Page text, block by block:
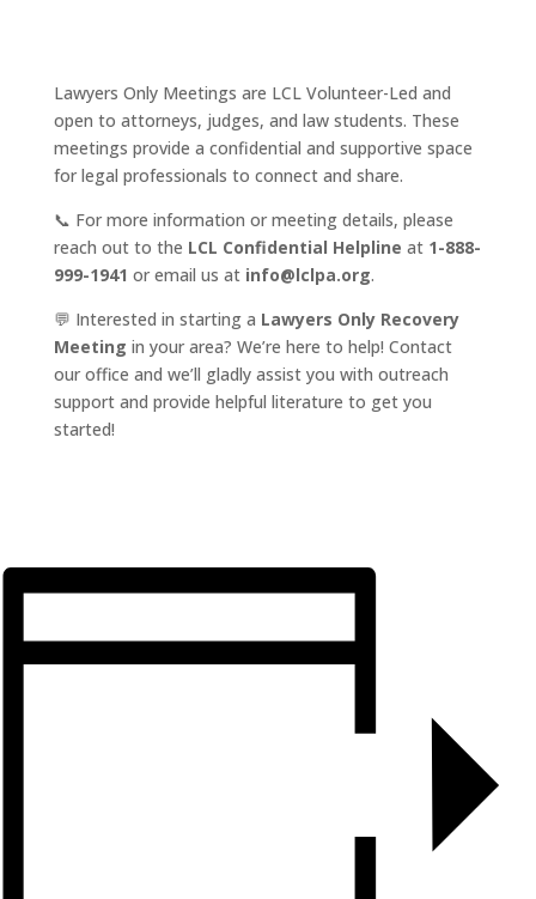
Lawyers Only Meetings are LCL Volunteer-Led and
open to attorneys, judges, and law students. These
meetings provide a confidential and supportive space
for legal professionals to connect and share.
📞 For more information or meeting details, please
reach out to the LCL Confidential Helpline at 1-888-
999-1941 or email us at info@lclpa.org.
💬 Interested in starting a Lawyers Only Recovery
Meeting in your area? We’re here to help! Contact
our office and we’ll gladly assist you with outreach
support and provide helpful literature to get you
started!